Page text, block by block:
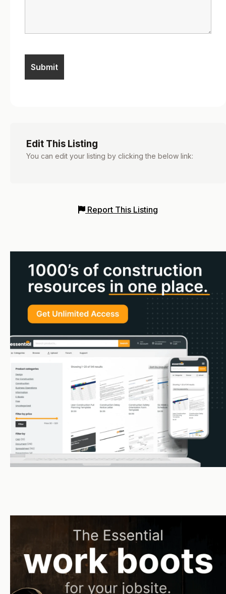
Edit This Listing
You can edit your listing by clicking the below link:
Report This Listing